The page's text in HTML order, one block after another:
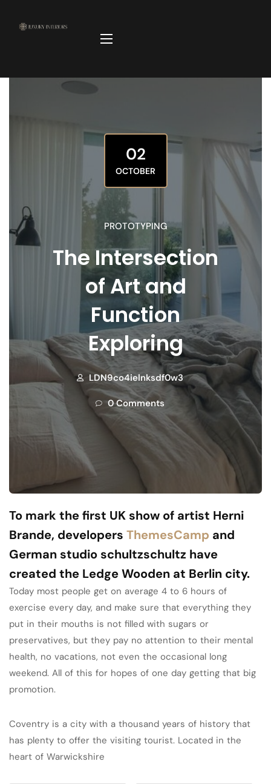
02
OCTOBER
PROTOTYPING
The Intersection
of Art and
Function
Exploring
LDN9co4ielnksdf0w3
0 Comments
To mark the first UK show of artist Herni
Brande, developers ThemesCamp and
German studio schultzschultz have
created the Ledge Wooden at Berlin city.
Today most people get on average 4 to 6 hours of
exercise every day, and make sure that everything they
put in their mouths is not filled with sugars or
preservatives, but they pay no attention to their mental
health, no vacations, not even the occasional long
weekend. All of this for hopes of one day getting that big
promotion.
Coventry is a city with a thousand years of history that
has plenty to offer the visiting tourist. Located in the
heart of Warwickshire